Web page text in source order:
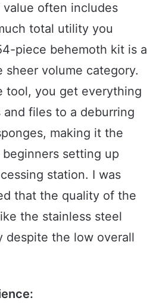
value often includes
total utility you
piece behemoth kit is a
sheer volume category.
tool, you get everything
files to a deburring
making it the
setting up
station. I was
that the quality of the
the stainless steel
despite the low overall